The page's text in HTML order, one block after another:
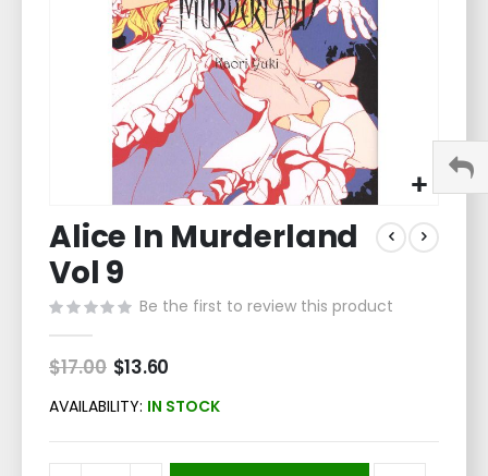
to
the
beginning
of
gallery
Alice In Murderland
Vol 9
Be the first to review this product
$17.00 Special
Price
$13.60
AVAILABILITY: IN STOCK